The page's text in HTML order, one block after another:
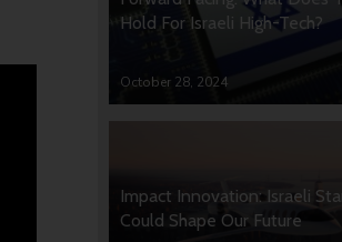
Hold For Israeli High-Tech?
October 28, 2024
Impact Innovation: Israeli
Could Shape Our Future